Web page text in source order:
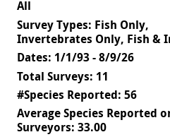
All
Survey Types: Fish Only,
Invertebrates Only, Fish &
Dates: 1/1/93 - 8/9/26
Total Surveys: 11
#Species Reported: 56
Average Species Reported
Surveyors: 33.00